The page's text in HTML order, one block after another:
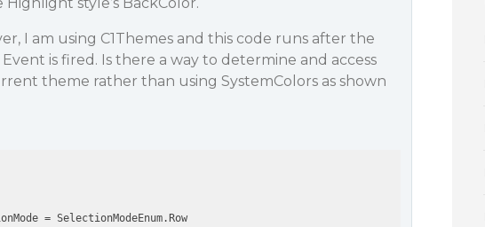
I am using C1Themes and this code runs after the
is fired. Is there a way to determine and access
theme rather than using SystemColors as shown
= SelectionModeEnum.Row